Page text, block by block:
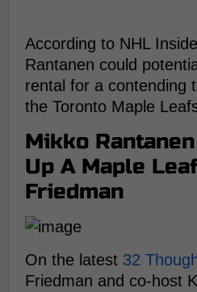
According to NHL
Rantanen could
rental for a contending
the Toronto Maple
Mikko
Up A Maple
Friedman
On the latest 32
Friedman and co-host